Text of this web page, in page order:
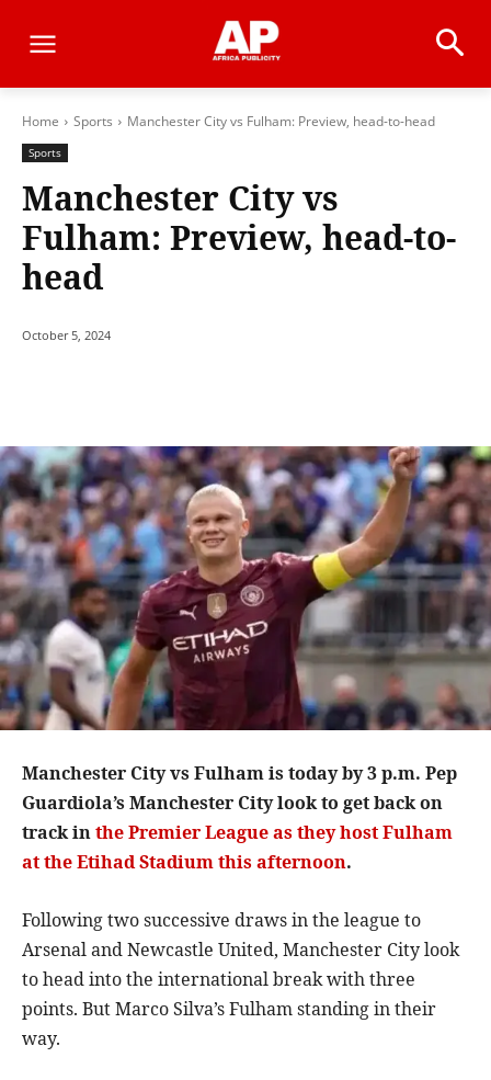
Home Sports Manchester City vs Fulham: Preview, head-to-head
Sports
Manchester City vs
Fulham: Preview, head-to-
head
October 5, 2024
Manchester City vs Fulham is today by 3 p.m. Pep
Guardiola’s Manchester City look to get back on
track inthe Premier League as they host Fulham
at the Etihad Stadium this afternoon.
Following two successive draws in the league to
Arsenal and Newcastle United, Manchester City look
to head into the international break with three
points. But Marco Silva’s Fulham standing in their
way.